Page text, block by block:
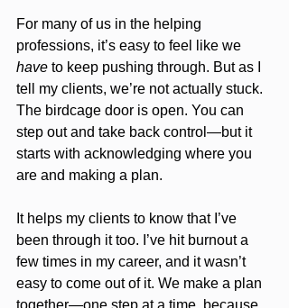
For many of us in the helping
professions, it’s easy to feel like we
have to keep pushing through. But as I
tell my clients, we’re not actually stuck.
The birdcage door is open. You can
step out and take back control—but it
starts with acknowledging where you
are and making a plan.
It helps my clients to know that I’ve
been through it too. I’ve hit burnout a
few times in my career, and it wasn’t
easy to come out of it. We make a plan
together—one step at a time, because